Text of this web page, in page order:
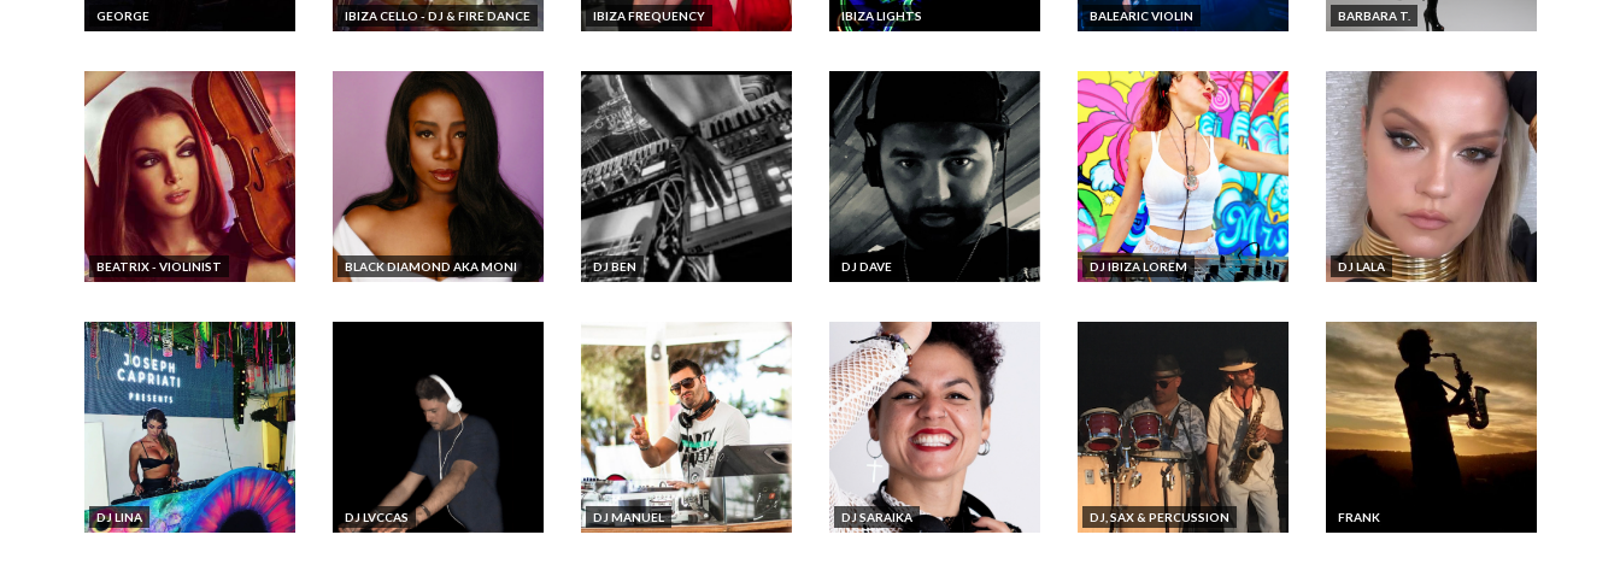
GEORGE IBIZA CELLO - DJ & FIRE DANCE IBIZA FREQUENCY IBIZA LIGHTS BALEARIC VIOLIN BARBARA T.
BEATRIX - VIOLINIST BLACK DIAMOND AKA MONI DJ BEN DJ DAVE DJ IBIZA LOREM DJ LALA
DJ LINA DJ LVCCAS DJ MANUEL DJ SARAIKA DJ, SAX & PERCUSSION FRANK